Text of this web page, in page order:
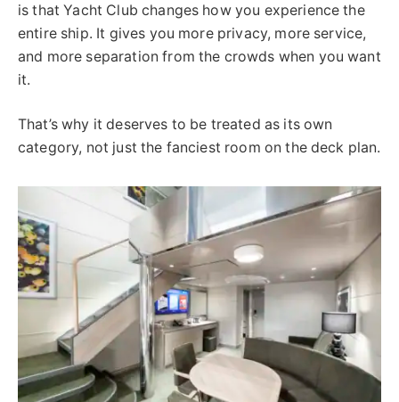
is that Yacht Club changes how you experience the
entire ship. It gives you more privacy, more service,
and more separation from the crowds when you want
it.
That’s why it deserves to be treated as its own
category, not just the fanciest room on the deck plan.